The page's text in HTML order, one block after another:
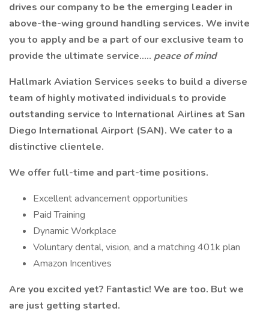
drives our company to be the emerging leader in
above-the-wing ground handling services. We invite
you to apply and be a part of our exclusive team to
provide the ultimate service..... peace of mind
Hallmark Aviation Services seeks to build a diverse
team of highly motivated individuals to provide
outstanding service to International Airlines at San
Diego International Airport (SAN). We cater to a
distinctive clientele.
We offer full-time and part-time positions.
Excellent advancement opportunities
Paid Training
Dynamic Workplace
Voluntary dental, vision, and a matching 401k plan
Amazon Incentives
Are you excited yet? Fantastic! We are too. But we
are just getting started.